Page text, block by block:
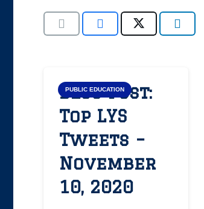
PUBLIC EDUCATION
Blog Post:
Top LYS
Tweets –
November
10, 2020